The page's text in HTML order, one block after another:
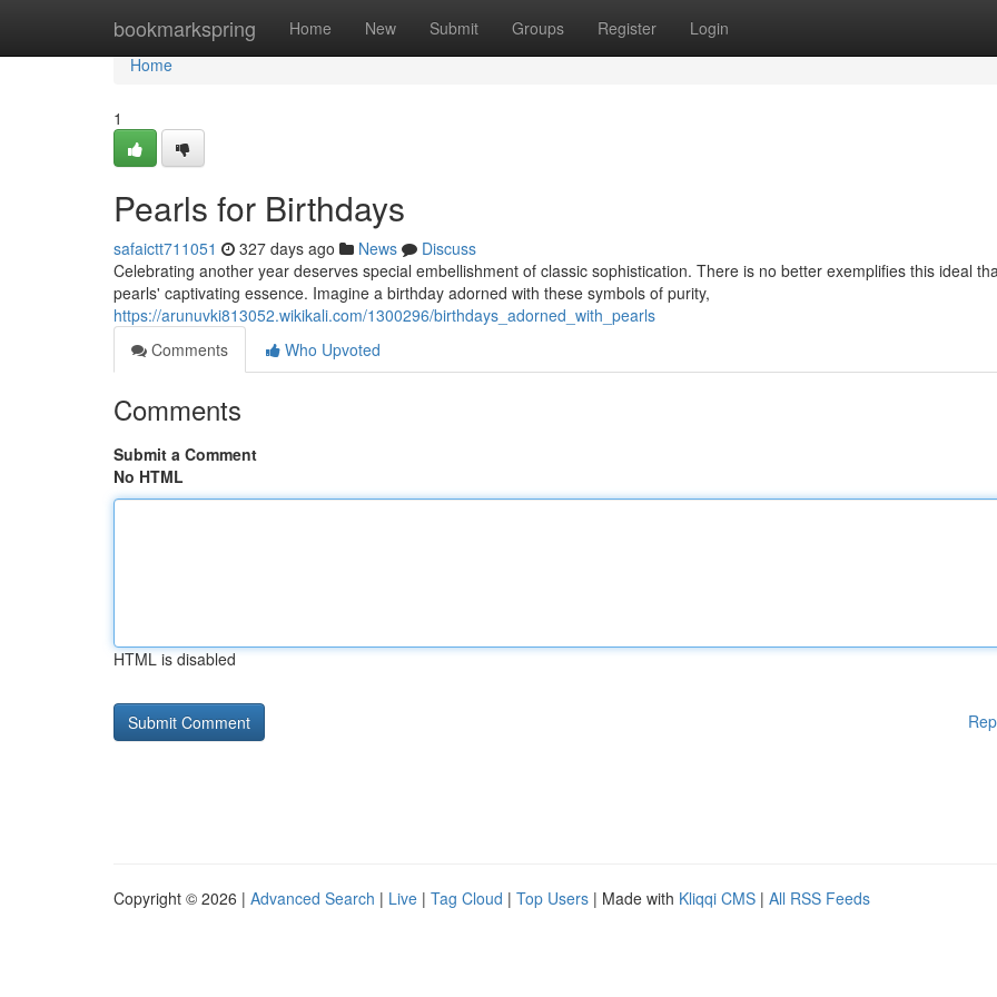
bookmarkspring Home New Submit Groups Register Login
Home
Home
1
Pearls for Birthdays
safaictt711051 327 days ago News
Discuss
Celebrating another year deserves special embellishment of classic sophistication. There is no better exemplifies this ideal
pearls' captivating essence. Imagine a birthday adorned with these symbols of purity,
https://arunuvki813052.wikikali.com/1300296/birthdays_adorned_with_pearls
Comments
Who Upvoted
Comments
Submit a Comment
No HTML
HTML is disabled
Copyright © 2026 | Advanced Search | Live | Tag Cloud | Top Users | Made with Kliqqi CMS | All RSS Feeds